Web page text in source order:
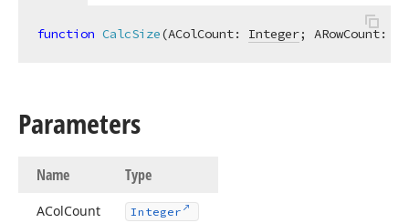
function CalcSize(AColCount: Integer; ARowCount:
Parameters
Name Type
AColCount Integer